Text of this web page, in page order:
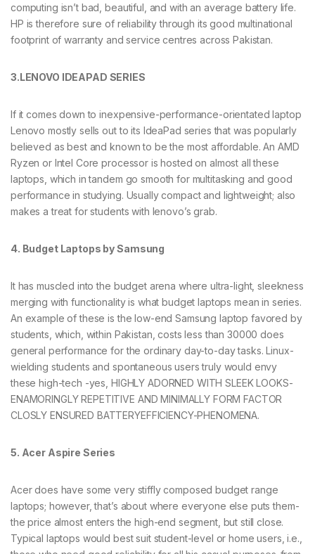
computing isn’t bad, beautiful, and with an average battery life.
HP is therefore sure of reliability through its good multinational
footprint of warranty and service centres across Pakistan.
3.LENOVO IDEAPAD SERIES
If it comes down to inexpensive-performance-orientated laptop
Lenovo mostly sells out to its IdeaPad series that was popularly
believed as best and known to be the most affordable. An AMD
Ryzen or Intel Core processor is hosted on almost all these
laptops, which in tandem go smooth for multitasking and good
performance in studying. Usually compact and lightweight; also
makes a treat for students with lenovo’s grab.
4. Budget Laptops by Samsung
It has muscled into the budget arena where ultra-light, sleekness
merging with functionality is what budget laptops mean in series.
An example of these is the low-end Samsung laptop favored by
students, which, within Pakistan, costs less than 30000 does
general performance for the ordinary day-to-day tasks. Linux-
wielding students and spontaneous users truly would envy
these high-tech -yes, HIGHLY ADORNED WITH SLEEK LOOKS-
ENAMORINGLY REPETITIVE AND MINIMALLY FORM FACTOR
CLOSLY ENSURED BATTERYEFFICIENCY-PHENOMENA.
5. Acer Aspire Series
Acer does have some very stiffly composed budget range
laptops; however, that’s about where everyone else puts them-
the price almost enters the high-end segment, but still close.
Typical laptops would best suit student-level or home users, i.e.,